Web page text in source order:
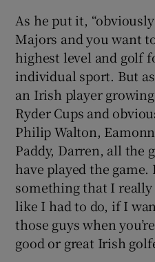
As he put it,
Majors and you want
highest level and golf
individual sport. But
an Irish player
Ryder Cups and
Philip Walton,
Paddy, Darren, all the
have played the game.
something that I
like I had to do, if I
those guys when
good or great Irish